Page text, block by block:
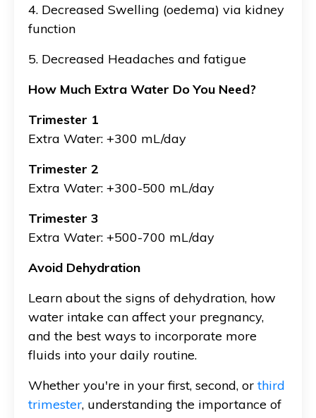
4. Decreased Swelling (oedema) via kidney
function
5. Decreased Headaches and fatigue
How Much Extra Water Do You Need?
Trimester 1
Extra Water: +300 mL/day
Trimester 2
Extra Water: +300-500 mL/day
Trimester 3
Extra Water: +500-700 mL/day
Avoid Dehydration
Learn about the signs of dehydration, how
water intake can affect your pregnancy,
and the best ways to incorporate more
fluids into your daily routine.
Whether you're in your first, second, orthird
trimester, understanding the importance of